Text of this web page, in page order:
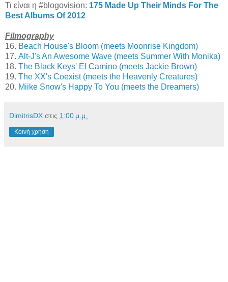
Τι είναι η #blogovision: 175 Made Up Their Minds For The
Best Albums Of 2012
Filmography
16. Beach House's Bloom (meets Moonrise Kingdom)
17. Alt-J's An Awesome Wave (meets Summer With Monika)
18. The Black Keys' El Camino (meets Jackie Brown)
19. The XX's Coexist (meets the Heavenly Creatures)
20. Miike Snow's Happy To You (meets the Dreamers)
DimitrisDX στις 1:00 μ.μ.
Κοινή χρήση